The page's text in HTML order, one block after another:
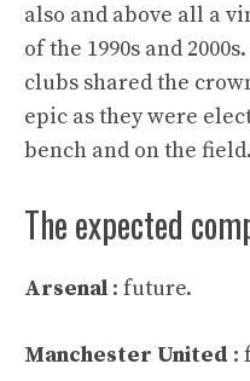
also and above all a
of the 1990s and
clubs shared the
epic as they were
bench and on the
The expected
Arsenal : future.
Manchester United :